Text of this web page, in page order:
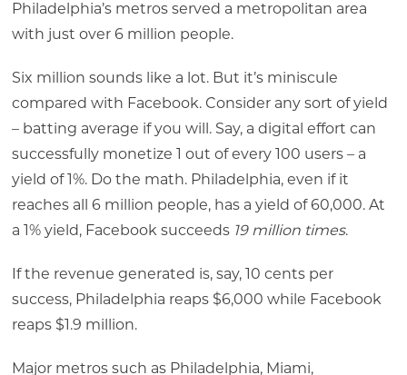
Philadelphia’s metros served a metropolitan area
with just over 6 million people.
Six million sounds like a lot. But it’s miniscule
compared with Facebook. Consider any sort of yield
– batting average if you will. Say, a digital effort can
successfully monetize 1 out of every 100 users – a
yield of 1%. Do the math. Philadelphia, even if it
reaches all 6 million people, has a yield of 60,000. At
a 1% yield, Facebook succeeds 19 million times.
If the revenue generated is, say, 10 cents per
success, Philadelphia reaps $6,000 while Facebook
reaps $1.9 million.
Major metros such as Philadelphia, Miami,